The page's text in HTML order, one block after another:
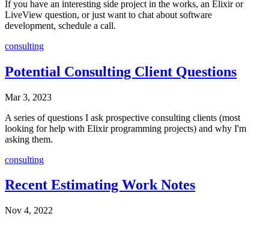
If you have an interesting side project in the works, an Elixir or
LiveView question, or just want to chat about software
development, schedule a call.
consulting
Potential Consulting Client Questions
Mar 3, 2023
A series of questions I ask prospective consulting clients (most
looking for help with Elixir programming projects) and why I'm
asking them.
consulting
Recent Estimating Work Notes
Nov 4, 2022